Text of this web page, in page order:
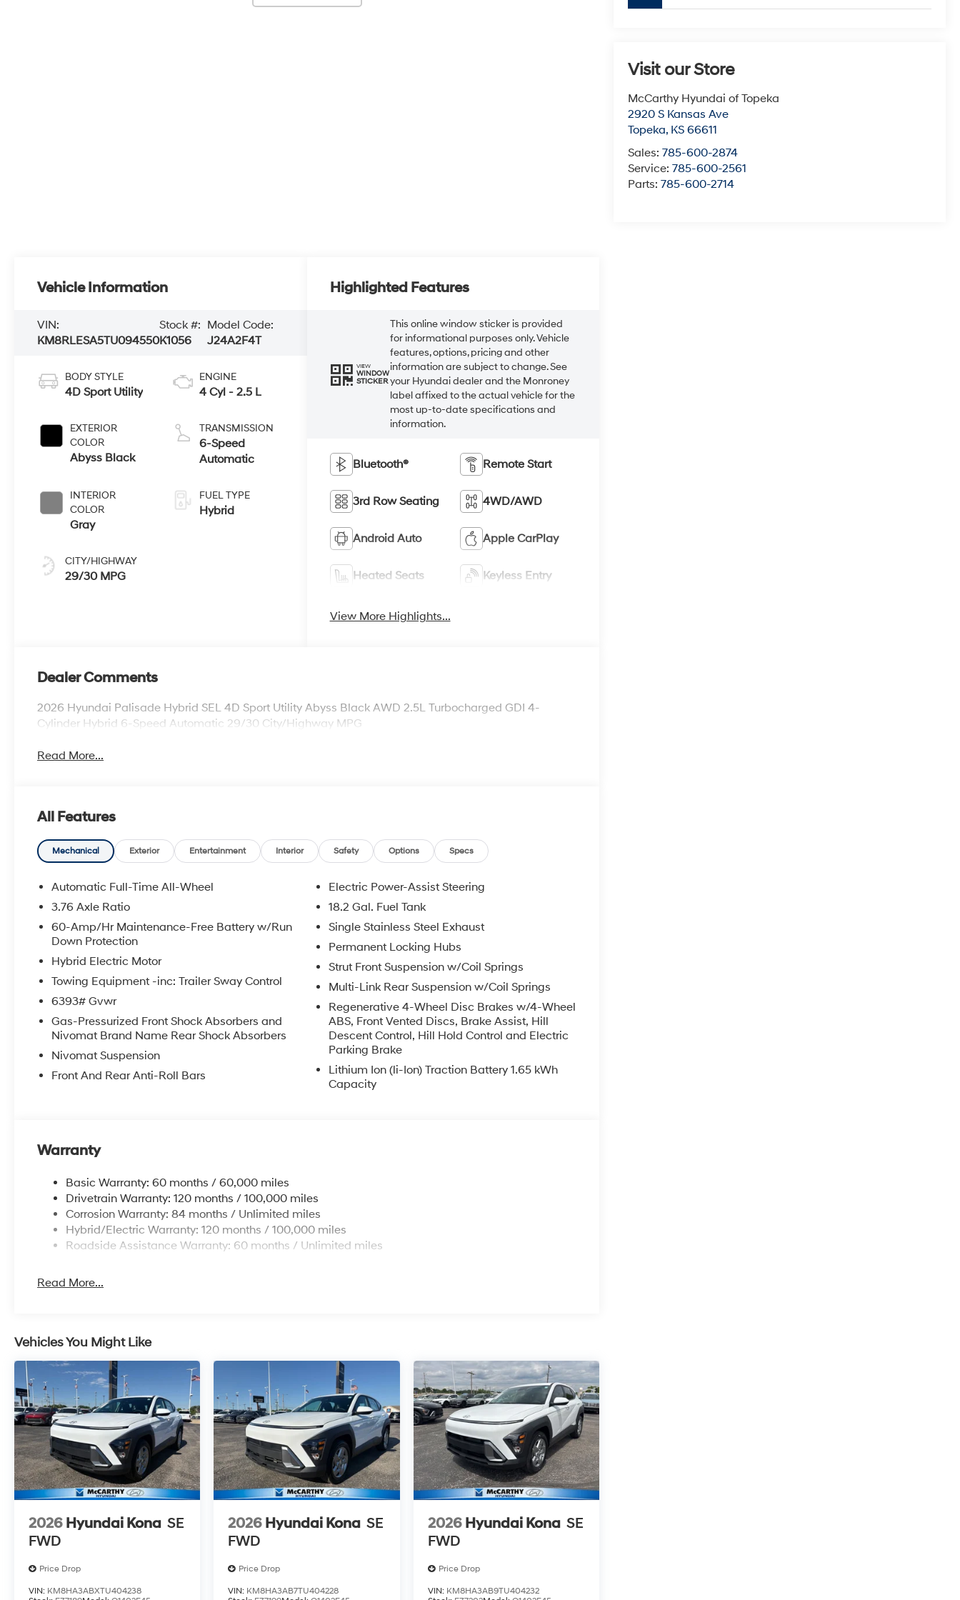
Visit our Store
McCarthy Hyundai of Topeka
2920 S Kansas Ave
Topeka, KS 66611
Sales:785-600-2874
Service:785-600-2561
Parts:785-600-2714
Vehicle Information
VIN:
KM8RLESA5TU094550
Stock #:
K1056
Model Code:
J24A2F4T
BODY STYLE
4D Sport Utility
EXTERIOR
COLOR
Abyss Black
INTERIOR
COLOR
Gray
CITY/HIGHWAY
29/30 MPG
ENGINE
4 Cyl - 2.5 L
TRANSMISSION
6-Speed
Automatic
FUEL TYPE
Hybrid
Highlighted Features
VIEW
WINDOW
STICKER
This online window sticker is provided
for informational purposes only. Vehicle
features, options, pricing and other
information are subject to change. See
your Hyundai dealer and the Monroney
label affixed to the actual vehicle for the
most up-to-date specifications and
information.
Bluetooth® Remote Start
3rd Row Seating 4WD/AWD
Android Auto Apple CarPlay
Heated Seats Keyless Entry
View More Highlights...
Dealer Comments
2026 Hyundai Palisade Hybrid SEL 4D Sport Utility Abyss Black AWD 2.5L Turbocharged GDI 4-
Cylinder Hybrid 6-Speed Automatic 29/30 City/Highway MPG
Read More...
All Features
Mechanical Exterior Entertainment Interior Safety Options Specs
Automatic Full-Time All-Wheel
3.76 Axle Ratio
60-Amp/Hr Maintenance-Free Battery w/Run
Down Protection
Hybrid Electric Motor
Towing Equipment -inc: Trailer Sway Control
6393# Gvwr
Gas-Pressurized Front Shock Absorbers and
Nivomat Brand Name Rear Shock Absorbers
Nivomat Suspension
Front And Rear Anti-Roll Bars
Electric Power-Assist Steering
18.2 Gal. Fuel Tank
Single Stainless Steel Exhaust
Permanent Locking Hubs
Strut Front Suspension w/Coil Springs
Multi-Link Rear Suspension w/Coil Springs
Regenerative 4-Wheel Disc Brakes w/4-Wheel
ABS, Front Vented Discs, Brake Assist, Hill
Descent Control, Hill Hold Control and Electric
Parking Brake
Lithium Ion (li-Ion) Traction Battery 1.65 kWh
Capacity
Warranty
Basic Warranty: 60 months / 60,000 miles
Drivetrain Warranty: 120 months / 100,000 miles
Corrosion Warranty: 84 months / Unlimited miles
Hybrid/Electric Warranty: 120 months / 100,000 miles
Roadside Assistance Warranty: 60 months / Unlimited miles
Read More...
Vehicles You Might Like
2026 Hyundai Kona SE
FWD
Price Drop
VIN: KM8HA3ABXTU404238
2026 Hyundai Kona SE
FWD
Price Drop
VIN: KM8HA3AB7TU404228
2026 Hyundai Kona SE
FWD
Price Drop
VIN: KM8HA3AB9TU404232